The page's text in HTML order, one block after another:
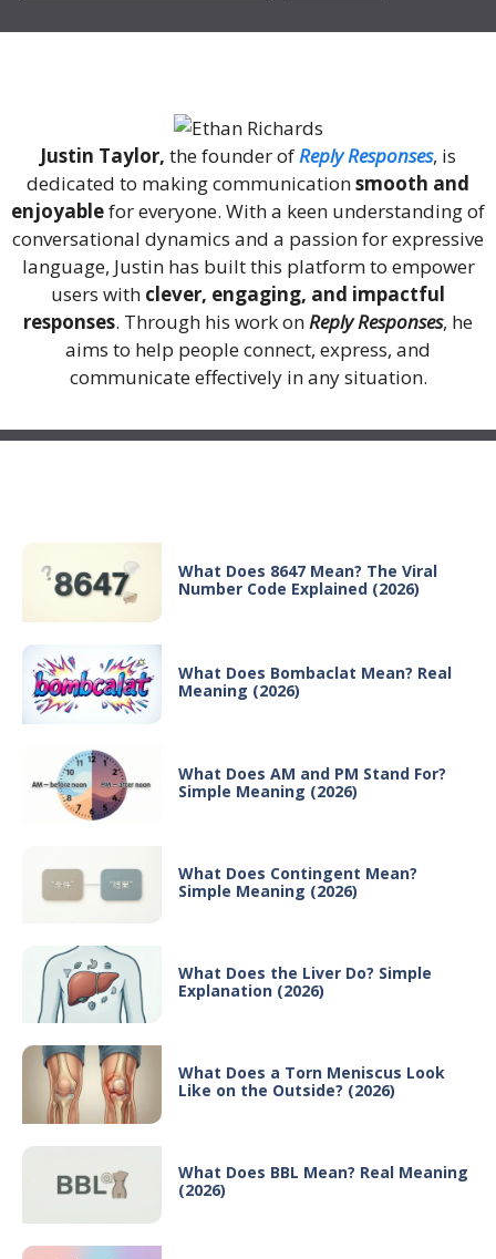
Justin Taylor, the founder ofReply Responses, is
dedicated to making communicationsmooth and
enjoyablefor everyone. With a keen understanding of
conversational dynamics and a passion for expressive
language, Justin has built this platform to empower
users with clever, engaging, and impactful
responses. Through his work onReply Responses, he
aims to help people connect, express, and
communicate effectively in any situation.
What Does 8647 Mean? The Viral
Number Code Explained (2026)
What Does Bombaclat Mean? Real
Meaning (2026)
What Does AM and PM Stand For?
Simple Meaning (2026)
What Does Contingent Mean?
Simple Meaning (2026)
What Does the Liver Do? Simple
Explanation (2026)
What Does a Torn Meniscus Look
Like on the Outside? (2026)
What Does BBL Mean? Real Meaning
(2026)